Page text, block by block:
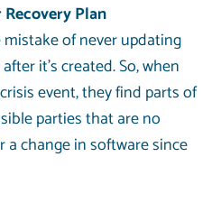
Plan
of never updating
it’s created. So, when
event, they find parts of
parties that are no
change in software since